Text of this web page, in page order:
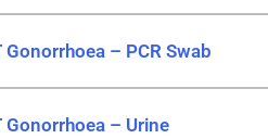
Gonorrhoea – PCR Swab
Gonorrhoea – Urine